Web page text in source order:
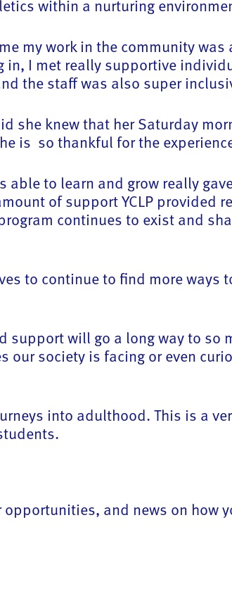
within a nurturing
my work in the community
in, I met really supportive
the staff was also super
she knew that her Saturday
is so thankful for the
able to learn and grow really
of support YCLP provided
continues to exist and
to continue to find more
will go a long way to so
society is facing or even
into adulthood. This is a
and news on